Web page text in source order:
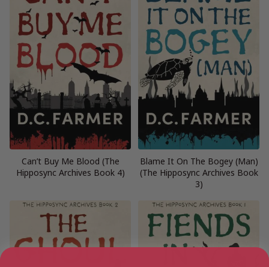
Can’t Buy Me Blood (The
Hipposync Archives Book 4)
Blame It On The Bogey (Man)
(The Hipposync Archives Book
3)